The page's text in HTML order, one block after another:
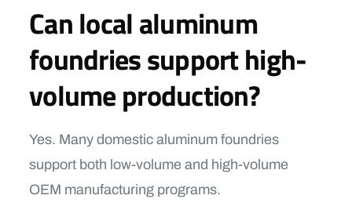
Can local aluminum
foundries support high-
volume production?
Yes. Many domestic aluminum foundries
support both low-volume and high-volume
OEM manufacturing programs.